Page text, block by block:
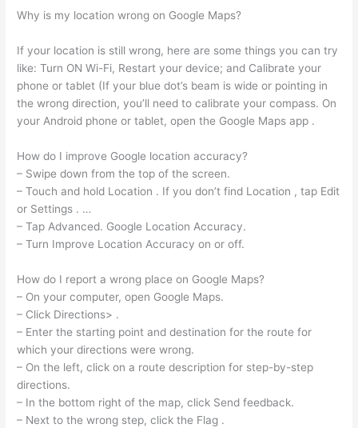
Why is my location wrong on Google Maps?
If your location is still wrong, here are some things you can try
like: Turn ON Wi-Fi, Restart your device; and Calibrate your
phone or tablet (If your blue dot’s beam is wide or pointing in
the wrong direction, you’ll need to calibrate your compass. On
your Android phone or tablet, open the Google Maps app .
How do I improve Google location accuracy?
– Swipe down from the top of the screen.
– Touch and hold Location . If you don’t find Location , tap Edit
or Settings . …
– Tap Advanced. Google Location Accuracy.
– Turn Improve Location Accuracy on or off.
How do I report a wrong place on Google Maps?
– On your computer, open Google Maps.
– Click Directions> .
– Enter the starting point and destination for the route for
which your directions were wrong.
– On the left, click on a route description for step-by-step
directions.
– In the bottom right of the map, click Send feedback.
– Next to the wrong step, click the Flag .